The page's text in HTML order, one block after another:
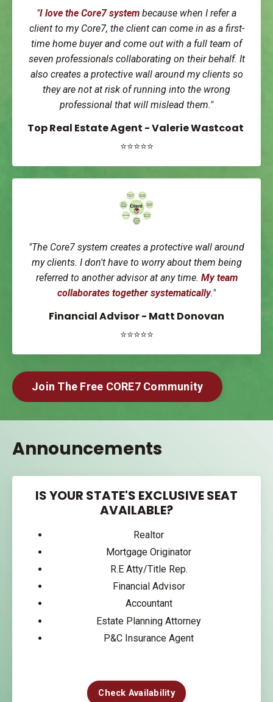
"I love the Core7 system because when I refer a
client to my Core7, the client can come in as a first-
time home buyer and come out with a full team of
seven professionals collaborating on their behalf. It
also creates a protective wall around my clients so
they are not at risk of running into the wrong
professional that will mislead them."
Top Real Estate Agent - Valerie Wastcoat
⭐⭐⭐⭐⭐
"The Core7 system creates a protective wall around
my clients. I don't have to worry about them being
referred to another advisor at any time. My team
collaborates together systematically."
Financial Advisor - Matt Donovan
⭐⭐⭐⭐⭐
Join The Free CORE7 Community
Announcements
IS YOUR STATE'S EXCLUSIVE SEAT
AVAILABLE?
Realtor
Mortgage Originator
R.E Atty/Title Rep.
Financial Advisor
Accountant
Estate Planning Attorney
P&C Insurance Agent
Check Availability